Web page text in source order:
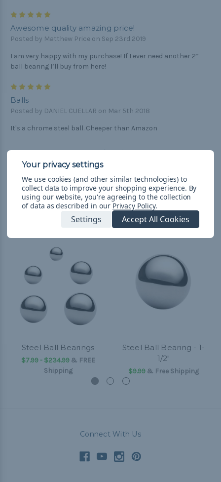
Awesome quality amazing price!
Posted by Matthew Price on Sep 23rd 2019
I am very happy with my purchase! If I ever need another 2”
ball bearing I’ll buy from here!
Balls
Posted by DANIEL CUELLAR on Mar 5th 2018
It's a chrome steel ball. Cheeper than Amazon
Related Products
Steel Ball Bearings
$7.99 - $234.99& FREE
Shipping
Steel Ball Bearing - 1-
1/2"
$9.99 & Free Shipping
Connect With Us
We use cookies (and other similar technologies) to
collect data to improve your shopping experience. By
using our website, you're agreeing to the collection
of data as described in our Privacy Policy.
Settings Accept All Cookies